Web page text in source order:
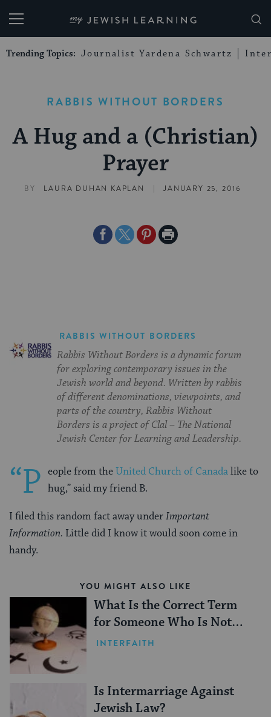
My Jewish Learning
Trending Topics: Journalist Yardena Schwartz
RABBIS WITHOUT BORDERS
A Hug and a (Christian)
Prayer
BY LAURA DUHAN KAPLAN | JANUARY 25, 2016
ShareShareSharePrint
RABBIS WITHOUT BORDERS
Rabbis Without Borders is a dynamic forum
for exploring contemporary issues in the
Jewish world and beyond. Written by rabbis
of different denominations, viewpoints, and
parts of the country, Rabbis Without
Borders is a project of Clal – The National
Jewish Center for Learning and Leadership.
“P eople from theUnited Church of Canadalike to
hug,” said my friend B.
I filed this random fact away underImportant
Information. Little did I know it would soon come in
handy.
YOU MIGHT ALSO LIKE
What Is the Correct Term
for Someone Who Is Not
Jewish?
INTERFAITH
Is Intermarriage Against
Jewish Law?